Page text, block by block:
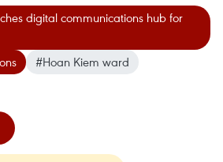
digital communications hub for
#Hoan Kiem ward